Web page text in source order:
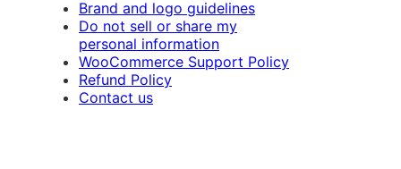
Brand and logo guidelines
Do not sell or share my
personal information
WooCommerce Support Policy
Refund Policy
Contact us